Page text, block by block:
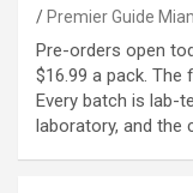
Premier Guide
Pre-orders open
$16.99 a pack. The
Every batch is lab-
laboratory, and the